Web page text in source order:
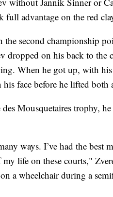
full advantage on the red
second championship
dropped on his back to the
When he got up, with
face before he lifted both
Mousquetaires trophy,
ways. I’ve had the best
life on these courts,"
a wheelchair during a